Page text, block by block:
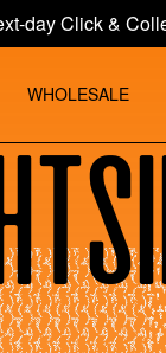
day Click &
WHOLESALE